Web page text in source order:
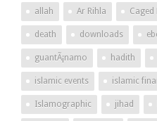
allah Ar Rihla
death downloads
guantÃ¡namo hadith
islamic events islamic
Islamographic jihad